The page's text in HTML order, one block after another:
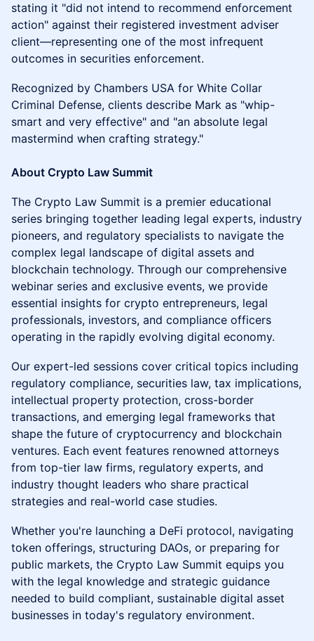
stating it "did not intend to recommend enforcement
action" against their registered investment adviser
client—representing one of the most infrequent
outcomes in securities enforcement.
Recognized by Chambers USA for White Collar
Criminal Defense, clients describe Mark as "whip-
smart and very effective" and "an absolute legal
mastermind when crafting strategy."
​About Crypto Law Summit
The Crypto Law Summit is a premier educational
series bringing together leading legal experts, industry
pioneers, and regulatory specialists to navigate the
complex legal landscape of digital assets and
blockchain technology. Through our comprehensive
webinar series and exclusive events, we provide
essential insights for crypto entrepreneurs, legal
professionals, investors, and compliance officers
operating in the rapidly evolving digital economy.
Our expert-led sessions cover critical topics including
regulatory compliance, securities law, tax implications,
intellectual property protection, cross-border
transactions, and emerging legal frameworks that
shape the future of cryptocurrency and blockchain
ventures. Each event features renowned attorneys
from top-tier law firms, regulatory experts, and
industry thought leaders who share practical
strategies and real-world case studies.
Whether you're launching a DeFi protocol, navigating
token offerings, structuring DAOs, or preparing for
public markets, the Crypto Law Summit equips you
with the legal knowledge and strategic guidance
needed to build compliant, sustainable digital asset
businesses in today's regulatory environment.